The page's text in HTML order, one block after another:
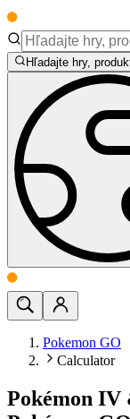
Hľadajte hry,
Pokemon GO
Calculator
Pokémon